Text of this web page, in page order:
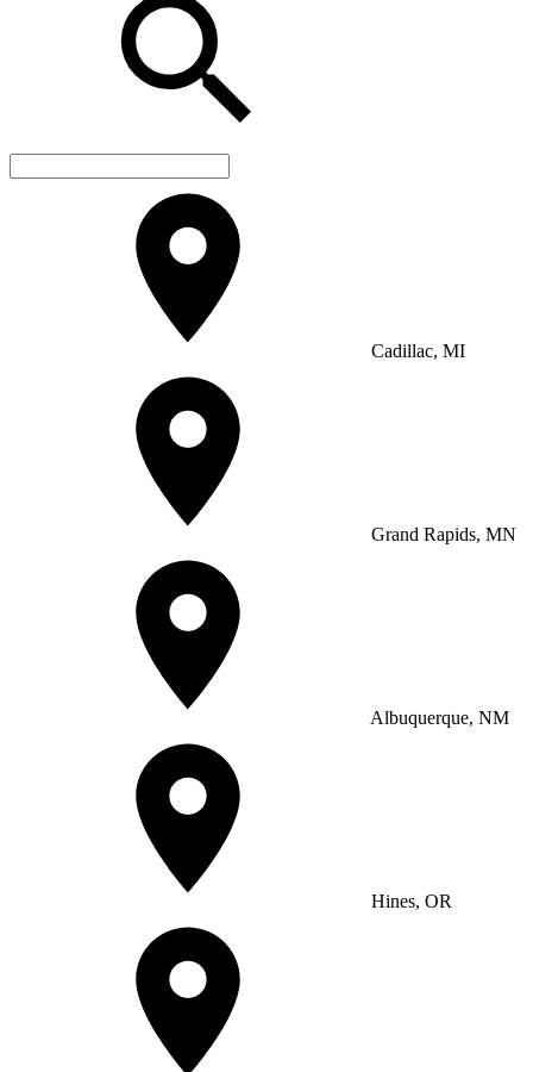
Cadillac, MI
Grand Rapids, MN
Albuquerque, NM
Hines, OR